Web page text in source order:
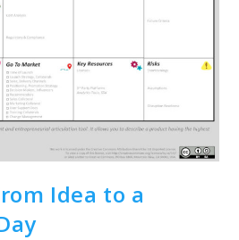
Idea to a